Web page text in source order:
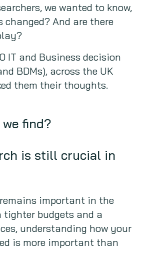
we wanted to know,
changed? And are there
IT and Business decision
BDMs), across the UK
them their thoughts.
find?
is still crucial in
important in the
tighter budgets and a
understanding how your
is more important than